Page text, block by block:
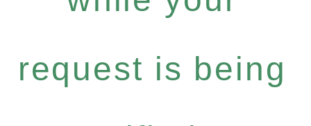
request is being